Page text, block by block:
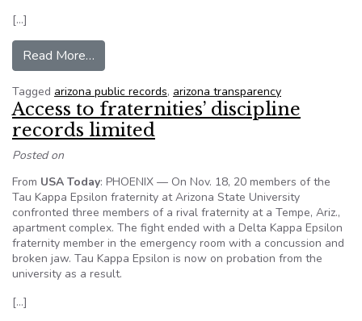
[…]
Read More…
Tagged arizona public records, arizona transparency
Access to fraternities’ discipline
records limited
Posted on
From USA Today: PHOENIX — On Nov. 18, 20 members of the
Tau Kappa Epsilon fraternity at Arizona State University
confronted three members of a rival fraternity at a Tempe, Ariz.,
apartment complex. The fight ended with a Delta Kappa Epsilon
fraternity member in the emergency room with a concussion and
broken jaw. Tau Kappa Epsilon is now on probation from the
university as a result.
[…]